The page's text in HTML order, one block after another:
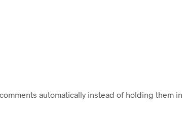
automatically instead of holding them in